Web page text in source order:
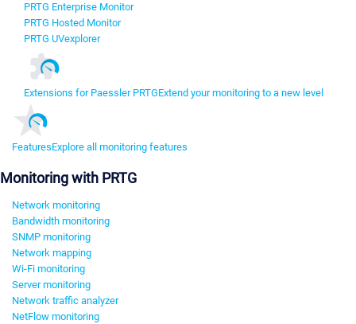
PRTG Enterprise Monitor
PRTG Hosted Monitor
PRTG UVexplorer
Extensions for Paessler PRTGExtend your monitoring to a new level
FeaturesExplore all monitoring features
Monitoring with PRTG
Network monitoring
Bandwidth monitoring
SNMP monitoring
Network mapping
Wi-Fi monitoring
Server monitoring
Network traffic analyzer
NetFlow monitoring